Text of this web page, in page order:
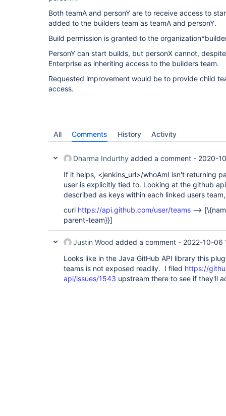
Both teamA and personY are to receive access to
added to the builders team as teamA and personY.
Build permission is granted to the
PersonY can start builds, but personX cannot,
Enterprise as inheriting access to the builders team.
Requested improvement would be to provide child
access.
All Comments History Activity
Dharma Indurthy added a comment - 2020-
If it helps, <jenkins_url>/whoAmI isn't returning
user is explicitly tied to. Looking at the github
described as keys within each linked users
curl https://api.github.com/user/teams -->
parent-team}}]
Justin Wood added a comment - 2022-10-06
Looks like in the Java GitHub API library this
teams is not exposed readily. I filed https://
api/issues/1543 upstream there to see if they'll